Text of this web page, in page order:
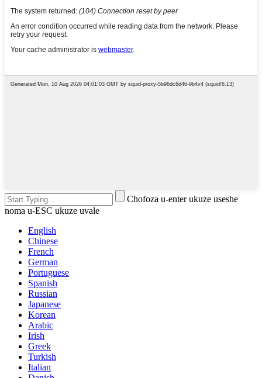
Chofoza u-enter ukuze useshe
noma u-ESC ukuze uvale
English
Chinese
French
German
Portuguese
Spanish
Russian
Japanese
Korean
Arabic
Irish
Greek
Turkish
Italian